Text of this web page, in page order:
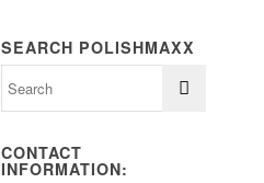
SEARCH POLISHMAXX
CONTACT
INFORMATION: